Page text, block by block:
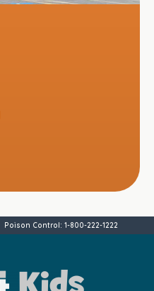
Poison Control: 1-800-222-1222